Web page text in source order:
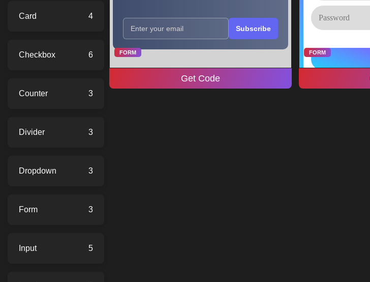
Get Code
FORM FORM
Card 4
Checkbox 6
Counter 3
Divider 3
Dropdown 3
Form 3
Input 5